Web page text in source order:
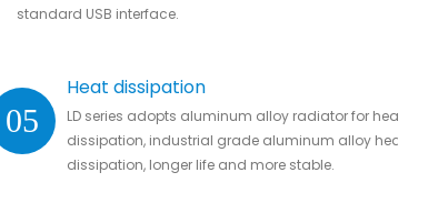
standard USB interface.
05
Heat dissipation
LD series adopts aluminum alloy radiator for heat
dissipation, industrial grade aluminum alloy heat
dissipation, longer life and more stable.